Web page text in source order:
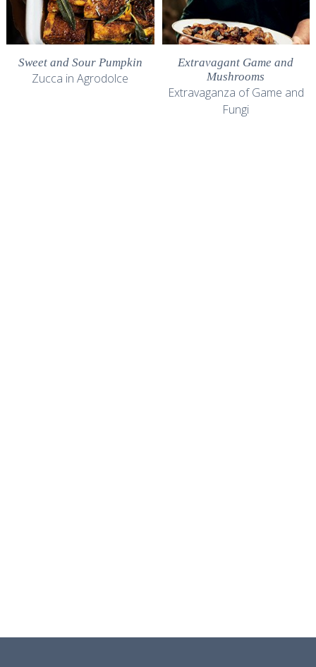
Sweet and Sour Pumpkin
Zucca in Agrodolce
Extravagant Game and
Mushrooms
Extravaganza of Game and
Fungi